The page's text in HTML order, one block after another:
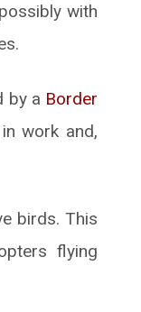
with
by a Border
work and,
birds. This
flying